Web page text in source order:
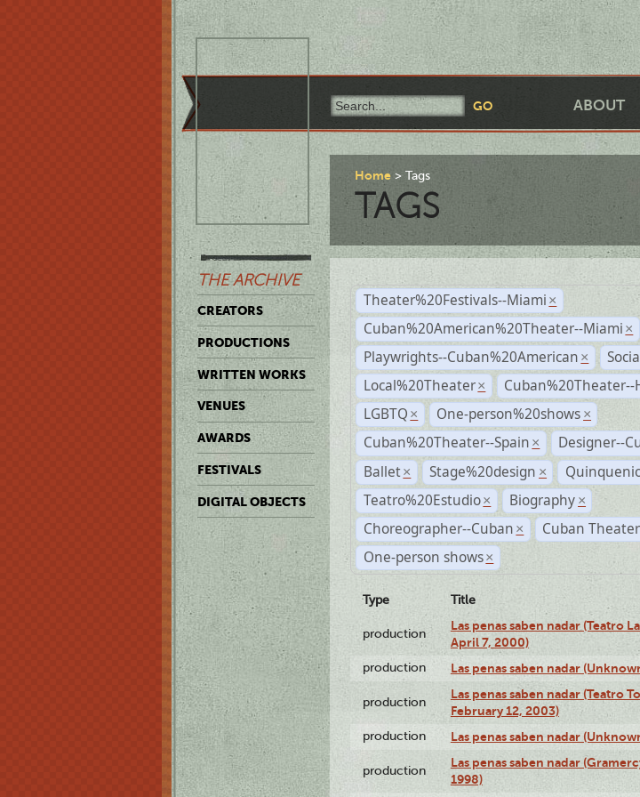
ABOUT
THE ARCHIVE
CREATORS
PRODUCTIONS
WRITTEN WORKS
VENUES
AWARDS
FESTIVALS
DIGITAL OBJECTS
Home Tags
TAGS
Theater%20Festivals--Miami ×
Cuban%20American%20Theater--Miami ×
Playwrights--Cuban%20American ×
Local%20Theater × Cuban%20Theater--
LGBTQ × One-person%20shows ×
Cuban%20Theater--Spain × Designer--
Ballet × Stage%20design ×
Teatro%20Estudio × Biography ×
Choreographer--Cuban × Cuban
One-person shows ×
Type Title
production
Las penas saben nadar (Teatro
April 7, 2000)
production Las penas saben nadar
production
Las penas saben nadar (Teatro
February 12, 2003)
production Las penas saben nadar
production
Las penas saben nadar
1998)